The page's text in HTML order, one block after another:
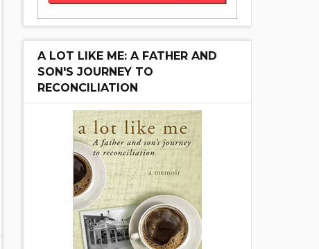
A LOT LIKE ME: A FATHER AND
SON'S JOURNEY TO
RECONCILIATION